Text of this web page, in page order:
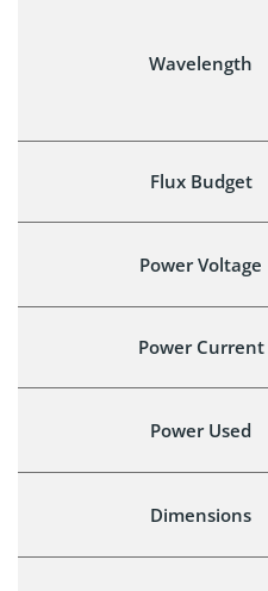
Wavelength
Flux Budget
Power Voltage
Power Current
Power Used
Dimensions